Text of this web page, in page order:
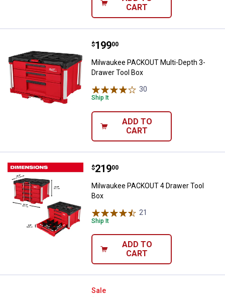
CART
Milwaukee PACKOUT Multi-
Price:
$199
. 00
Milwaukee PACKOUT Multi-Depth 3-
Drawer Tool Box
30
Ship It
ADD TO
CART
Milwaukee PACKOUT 4 Drawer
Price:
$219
. 00
Milwaukee PACKOUT 4 Drawer Tool
Box
21
Ship It
ADD TO
CART
Milwaukee PACKOUT Magnetic
Sale